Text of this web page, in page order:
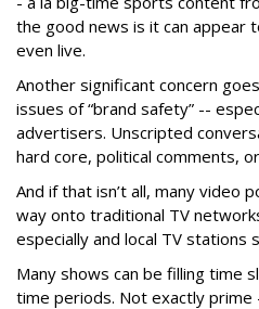
the good news is it can appear
even live.
Another significant concern
issues of “brand safety” --
advertisers. Unscripted
hard core, political comments,
And if that isn’t all, many video
way onto traditional TV
especially and local TV stations
Many shows can be filling time
time periods. Not exactly prime